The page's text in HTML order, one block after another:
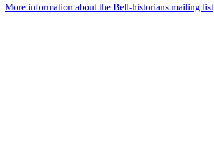
More information about the Bell-historians mailing list